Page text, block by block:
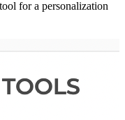
for a personalization